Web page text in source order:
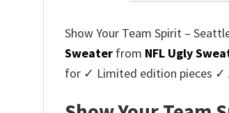
Show Your Team Spirit –
Sweater from NFL Ugly
for ✓ Limited edition pieces ✓